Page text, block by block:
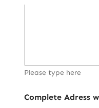
Please type here
Complete Adress